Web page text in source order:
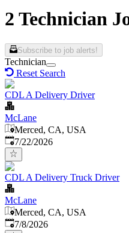
2 Technician
Subscribe to job alerts!
Technician
Reset Search
CDL A Delivery Driver
McLane
Merced, CA, USA
Published:
7/22/2026
CDL A Delivery Truck Driver
McLane
Merced, CA, USA
Published
7/8/2026